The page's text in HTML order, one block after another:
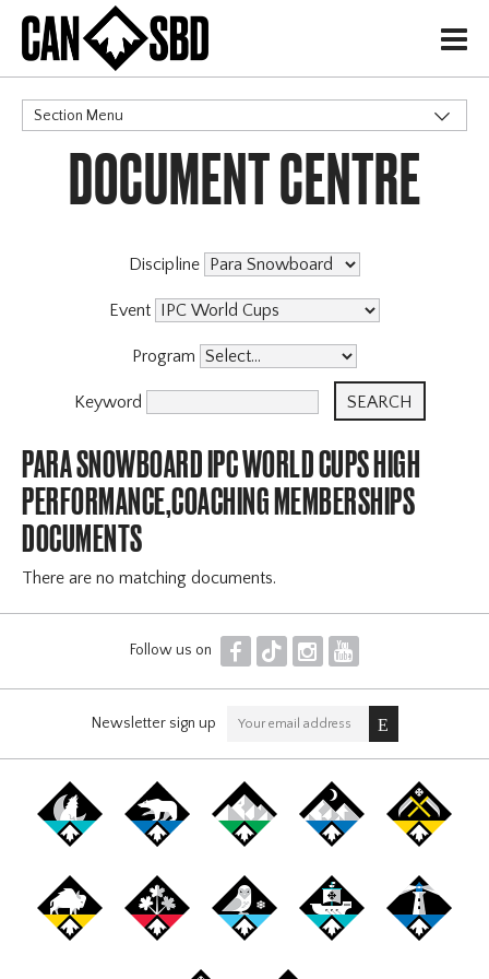
H
Section Menu
CATEGORIES
DOCUMENT CENTRE
Discipline
Event
Program
Keyword
PARA SNOWBOARD IPC WORLD CUPS HIGH
PERFORMANCE,COACHING MEMBERSHIPS
DOCUMENTS
There are no matching documents.
Follow us on F T I Y
Newsletter sign up